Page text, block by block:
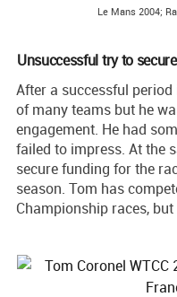
Le Mans 2004;
Unsuccessful try to
After a successful
of many teams but he
engagement. He had
failed to impress. At the
secure funding for the
season. Tom has
Championship races,